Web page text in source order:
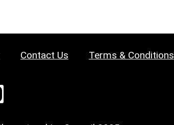
Contact Us Terms & Conditions